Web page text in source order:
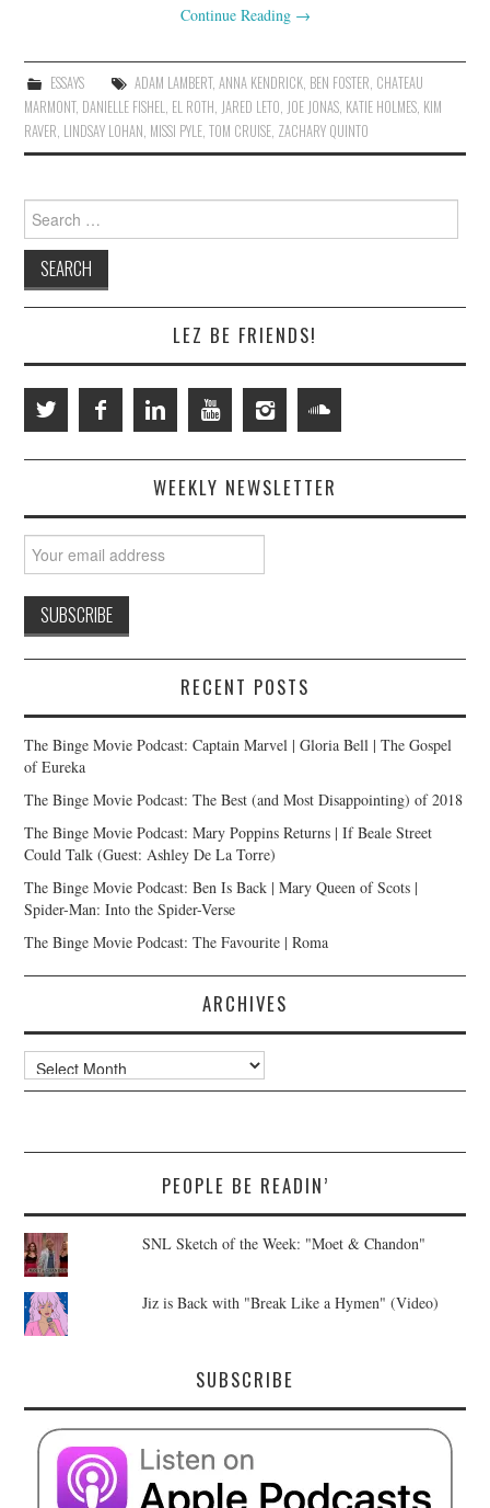
Continue Reading →
ESSAYS ADAM LAMBERT, ANNA KENDRICK, BEN FOSTER, CHATEAU
MARMONT, DANIELLE FISHEL, EL ROTH, JARED LETO, JOE JONAS, KATIE HOLMES, KIM
RAVER, LINDSAY LOHAN, MISSI PYLE,TOM CRUISE, ZACHARY QUINTO
Search
for:
LEZ BE FRIENDS!
WEEKLY NEWSLETTER
RECENT POSTS
The Binge Movie Podcast: Captain Marvel | Gloria Bell | The Gospel
of Eureka
The Binge Movie Podcast: The Best (and Most Disappointing) of 2018
The Binge Movie Podcast: Mary Poppins Returns | If Beale Street
Could Talk (Guest: Ashley De La Torre)
The Binge Movie Podcast: Ben Is Back | Mary Queen of Scots |
Spider-Man: Into the Spider-Verse
The Binge Movie Podcast: The Favourite | Roma
ARCHIVES
Archives
PEOPLE BE READIN’
SNL Sketch of the Week: "Moet & Chandon"
Jiz is Back with "Break Like a Hymen" (Video)
SUBSCRIBE